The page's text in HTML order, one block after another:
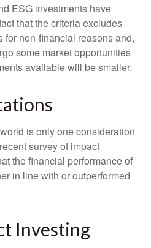
ESG investments have
that the criteria excludes
for non-financial reasons and,
some market opportunities
available will be smaller.
is only one consideration
survey of impact
the financial performance of
in line with or outperformed
Investing